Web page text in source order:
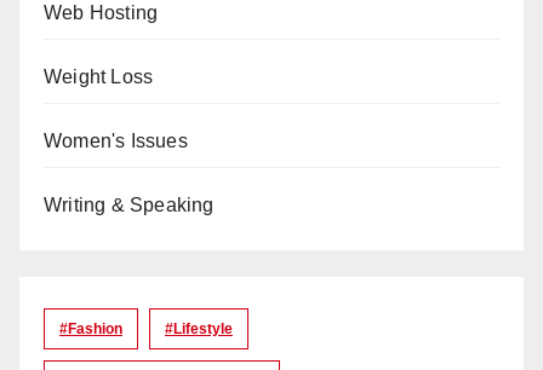
Web Hosting
Weight Loss
Women's Issues
Writing & Speaking
#Fashion #lifestyle